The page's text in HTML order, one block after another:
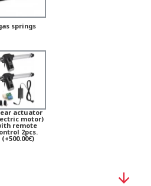
springs
actuator
motor)
remote
2pcs.
(+500.00€)